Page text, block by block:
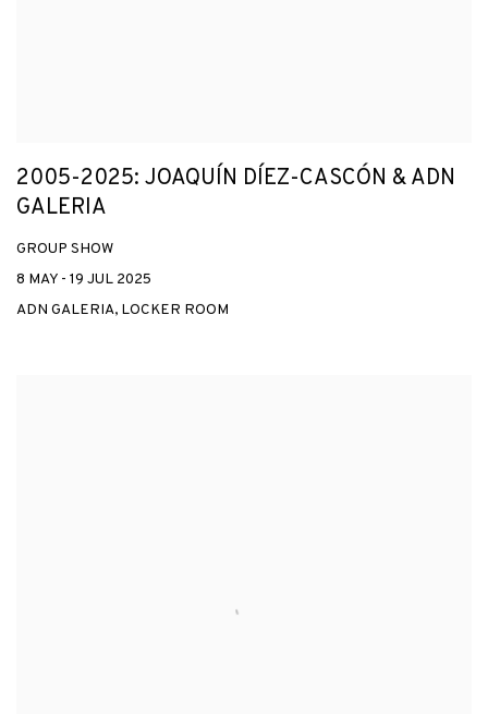
2005-2025: JOAQUÍN DÍEZ-CASCÓN & ADN
GALERIA
GROUP SHOW
8 MAY - 19 JUL 2025
ADN GALERIA, LOCKER ROOM